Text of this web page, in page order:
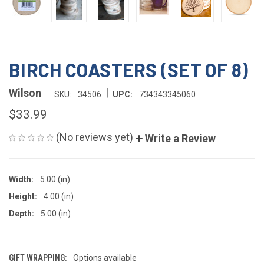
BIRCH COASTERS (SET OF 8)
Wilson SKU: 34506 | UPC: 734343345060
$33.99
(No reviews yet) Write a Review
Width:
5.00 (in)
Height:
4.00 (in)
Depth:
5.00 (in)
GIFT WRAPPING:
Options available